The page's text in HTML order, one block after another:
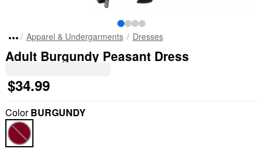
Apparel & Undergarments Dresses
Adult Burgundy Peasant Dress
$34.99
ColorBURGUNDY